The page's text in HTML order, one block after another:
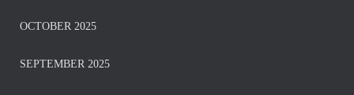
OCTOBER 2025
SEPTEMBER 2025